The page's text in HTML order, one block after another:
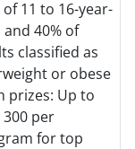
of 11 to 16-year-
and 40% of
classified as
or obese
prizes: Up to
300 per
for top